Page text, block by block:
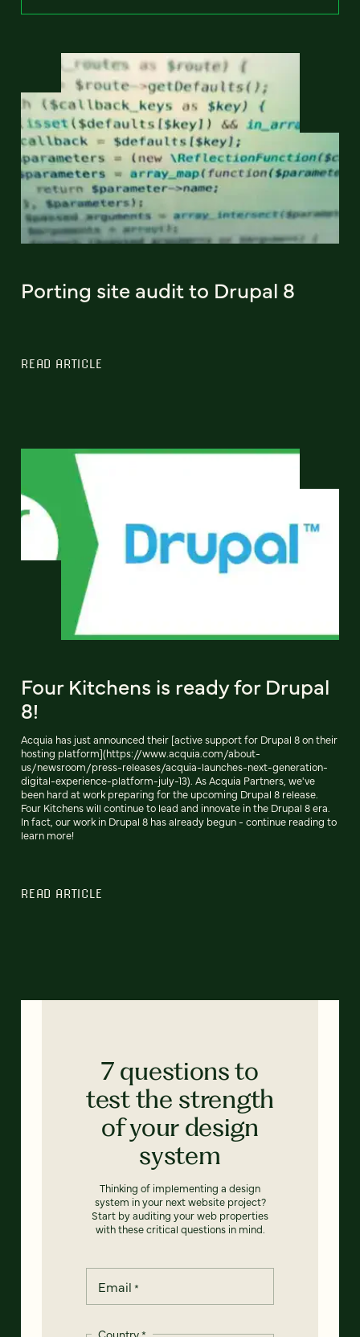
Porting site audit to Drupal 8
READ ARTICLE
Four Kitchens is ready for Drupal
8!
Acquia has just announced their [active support for Drupal 8 on their
hosting platform](https://www.acquia.com/about-
us/newsroom/press-releases/acquia-launches-next-generation-
digital-experience-platform-july-13). As Acquia Partners, we've
been hard at work preparing for the upcoming Drupal 8 release.
Four Kitchens will continue to lead and innovate in the Drupal 8 era.
In fact, our work in Drupal 8 has already begun - continue reading to
learn more!
READ ARTICLE
7 questions to
test the strength
of your design
system
Thinking of implementing a design
system in your next website project?
Start by auditing your web properties
with these critical questions in mind.
Email *
Country*